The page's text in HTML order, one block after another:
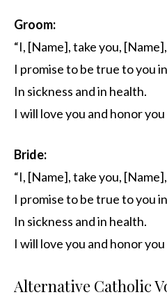
Groom:
“I, [Name], take you,
I promise to be true to you
In sickness and in health.
I will love you and honor
Bride:
“I, [Name], take you,
I promise to be true to you
In sickness and in health.
I will love you and honor
Alternative Catholic